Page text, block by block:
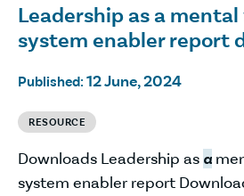
Leadership as a
system enabler report
Published: 12 June, 2024
RESOURCE
Downloads Leadership as a
system enabler report